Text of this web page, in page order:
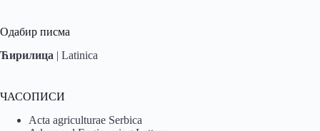
Одабир писма
Ћирилица | Latinica
ЧАСОПИСИ
Acta agriculturae Serbica